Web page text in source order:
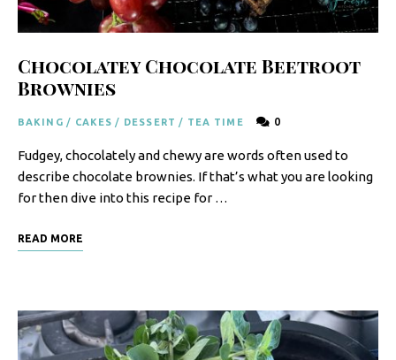
Chocolatey Chocolate Beetroot
Brownies
BAKING / CAKES / DESSERT / TEA TIME 0
Fudgey, chocolately and chewy are words often used to
describe chocolate brownies. If that’s what you are looking
for then dive into this recipe for …
READ MORE